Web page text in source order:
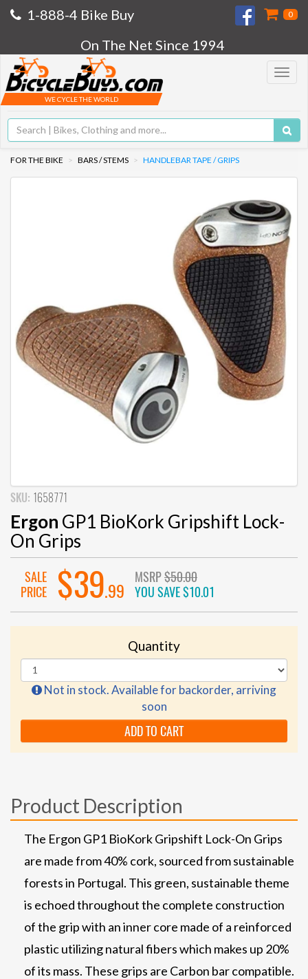
1-888-4 Bike Buy 0
On The Net Since 1994
Toggle
WE CYCLE THE WORLD
FOR THE BIKE BARS / STEMS HANDLEBAR TAPE / GRIPS
SKU: 1658771
Ergon GP1 BioKork Gripshift Lock-
On Grips
SALE
PRICE
$39.99
MSRP$50.00
YOU SAVE$10.01
Quantity
Not in stock. Available for backorder, arriving
soon
ADD TO CART
Product Description
The Ergon GP1 BioKork Gripshift Lock-On Grips
are made from 40% cork, sourced from sustainable
forests in Portugal. This green, sustainable theme
is echoed throughout the complete construction
of the grip with an inner core made of a reinforced
plastic utilizing natural fibers which makes up 20%
of its mass. These grips are Carbon bar compatible.